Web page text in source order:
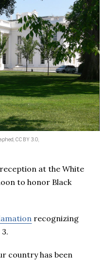
CC BY 3.0,
at the White
to honor Black
recognizing
country has been